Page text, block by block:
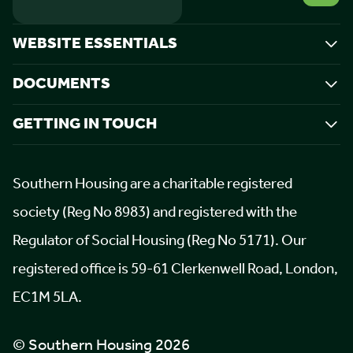
WEBSITE ESSENTIALS
DOCUMENTS
GETTING IN TOUCH
Southern Housing are a charitable registered
society (Reg No 8983) and registered with the
Regulator of Social Housing (Reg No 5171). Our
registered office is 59-61 Clerkenwell Road, London,
EC1M 5LA.
© Southern Housing 2026